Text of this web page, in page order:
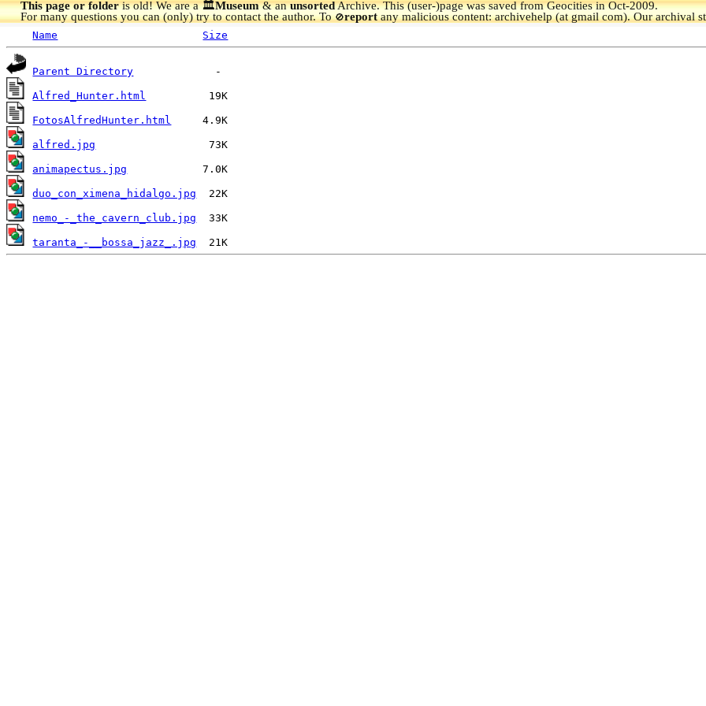
This page or folderis old! We are a 🏛️Museum& anunsortedArchive.This (user-)page was saved from Geocities in Oct-2009.
For many questions you can (only) try to contact the author. To🚫reportany malicious content: archivehelp (at gmail com). Our archival
Name Size
Parent Directory
Alfred_Hunter.html
FotosAlfredHunter.html
alfred.jpg
animapectus.jpg
duo_con_ximena_hidalgo.jpg
nemo_-_the_cavern_club.jpg
taranta_-__bossa_jazz_.jpg